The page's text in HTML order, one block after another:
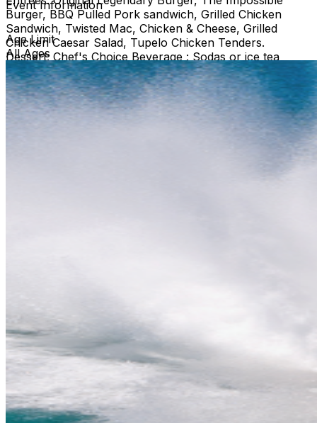
Burger, BBQ Pulled Pork sandwich, Grilled Chicken
Sandwich, Twisted Mac, Chicken & Cheese, Grilled
Chicken Caesar Salad, Tupelo Chicken Tenders.
Dessert: Chef's Choice Beverage : Sodas or ice tea
Event Information
Age Limit
All Ages